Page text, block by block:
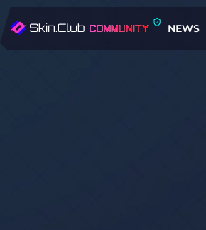
NEWS